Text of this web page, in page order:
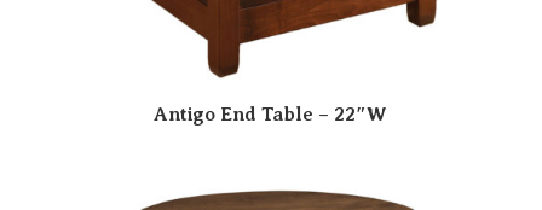
Antigo End Table – 22″W